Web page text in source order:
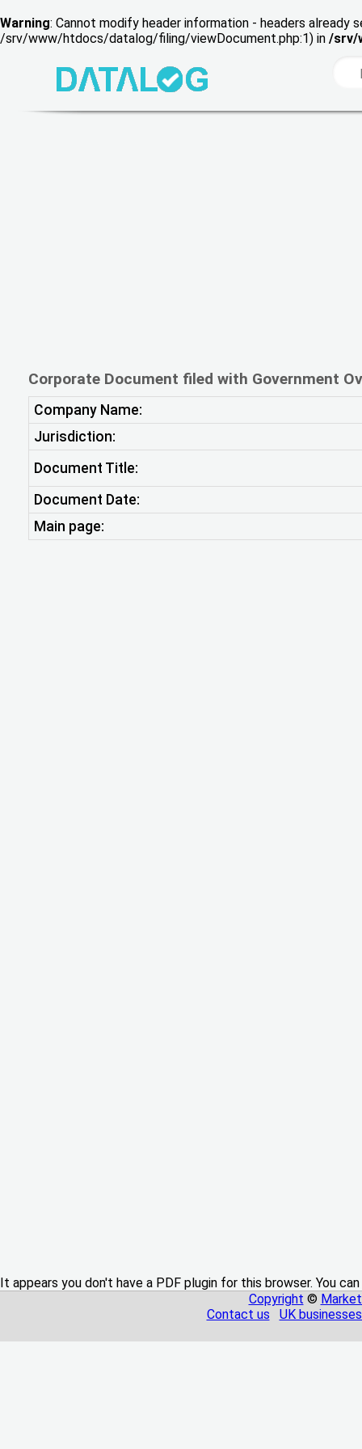
Warning: Cannot modify header information - headers
/srv/www/htdocs/datalog/filing/viewDocument.php:1) in /srv/
Corporate Document filed with Government
Company Name:
Jurisdiction:
Document Title:
Document Date:
Main page:
It appears you don't have a PDF plugin for this browser. You
Copyright ©
Contact us
UK